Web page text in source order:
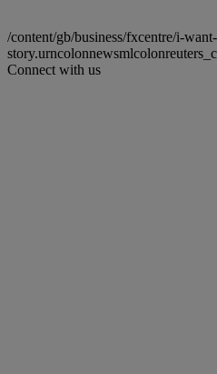
/content/gb/business/fxcentre/i-
Connect with us